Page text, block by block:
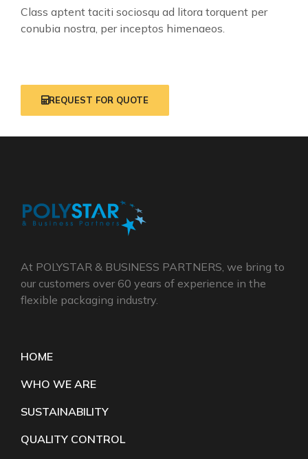
Class aptent taciti sociosqu ad litora torquent per
conubia nostra, per inceptos himenaeos.
REQUEST FOR QUOTE
At POLYSTAR & BUSINESS PARTNERS, we bring to
our customers over 60 years of experience in the
flexible packaging industry.
HOME
WHO WE ARE
SUSTAINABILITY
QUALITY CONTROL